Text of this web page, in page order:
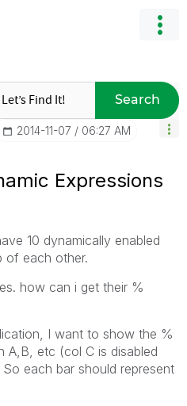
Search
‎2014-11-07 06:27 AM
Expressions
10 dynamically enabled
of each other.
how can i get their %
I want to show the %
A,B, etc (col C is disabled
each bar should represent